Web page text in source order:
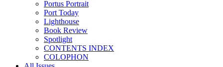
Portus Portrait
Port Today
Lighthouse
Book Review
Spotlight
CONTENTS INDEX
COLOPHON